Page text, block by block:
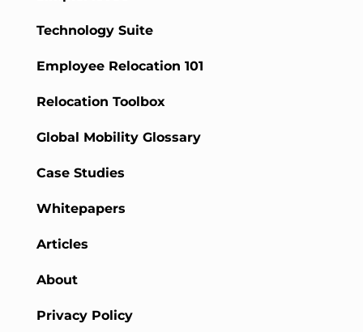
Technology Suite
Employee Relocation 101
Relocation Toolbox
Global Mobility Glossary
Case Studies
Whitepapers
Articles
About
Privacy Policy